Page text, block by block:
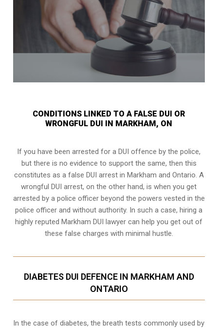
CONDITIONS LINKED TO A FALSE DUI OR
WRONGFUL DUI IN MARKHAM, ON
If you have been arrested for a DUI offence by the police,
but there is no evidence to support the same, then this
constitutes as a false DUI arrest in Markham and Ontario. A
wrongful DUI arrest, on the other hand, is when you get
arrested by a police officer beyond the powers vested in the
police officer and without authority. In such a case, hiring a
highly reputed Markham DUI lawyer can help you get out of
these false charges with minimal hustle.
DIABETES DUI DEFENCE IN MARKHAM AND
ONTARIO
In the case of diabetes, the breath tests commonly used by